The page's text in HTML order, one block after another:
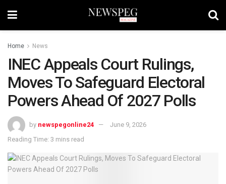
Home News
INEC Appeals Court Rulings,
Moves To Safeguard Electoral
Powers Ahead Of 2027 Polls
by newspegonline24
June 9, 2026
Reading Time: 3 mins read